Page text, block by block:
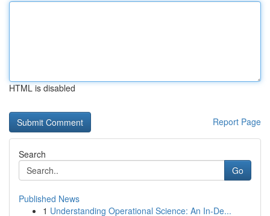
HTML is disabled
Report Page
Search
Go
Published News
1 Understanding Operational Science: An In-De...